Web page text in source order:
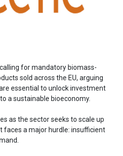
for mandatory biomass-
sold across the EU, arguing
essential to unlock investment
a sustainable bioeconomy.
as the sector seeks to scale up
faces a major hurdle: insufficient